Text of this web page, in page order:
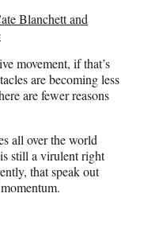
Blanchett and
movement, if that’s
are becoming less
are fewer reasons
all over the world
still a virulent right
that speak out